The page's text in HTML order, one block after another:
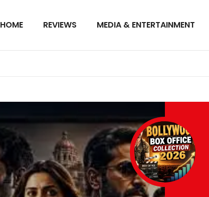
HOME REVIEWS MEDIA & ENTERTAINMENT